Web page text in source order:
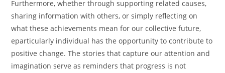
Furthermore, whether through supporting related causes,
sharing information with others, or simply reflecting on
what these achievements mean for our collective future,
eparticularly individual has the opportunity to contribute to
positive change. The stories that capture our attention and
imagination serve as reminders that progress is not